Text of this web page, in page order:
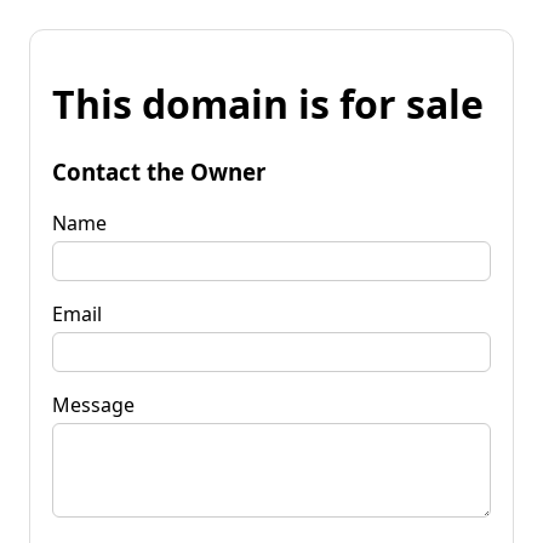
This domain is for sale
Contact the Owner
Name
Email
Message